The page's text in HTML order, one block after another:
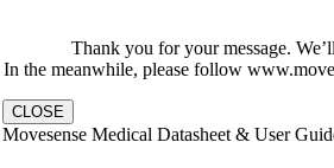
Thank you for your message.
In the meanwhile, please follow
CLOSE
Movesense Medical Datasheet & User